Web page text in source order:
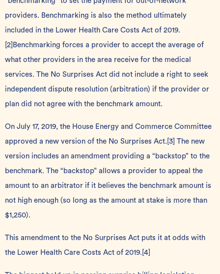
providers. Benchmarking is also the method ultimately
included in the Lower Health Care Costs Act of 2019.
[2] Benchmarking forces a provider to accept the average of
what other providers in the area receive for the medical
services. The No Surprises Act did not include a right to seek
independent dispute resolution (arbitration) if the provider or
plan did not agree with the benchmark amount.
On July 17, 2019, the House Energy and Commerce Committee
approved a new version of the No Surprises Act. [3] The new
version includes an amendment providing a “backstop” to the
benchmark. The “backstop” allows a provider to appeal the
amount to an arbitrator if it believes the benchmark amount is
not high enough (so long as the amount at stake is more than
$1,250).
This amendment to the No Surprises Act puts it at odds with
the Lower Health Care Costs Act of 2019. [4]